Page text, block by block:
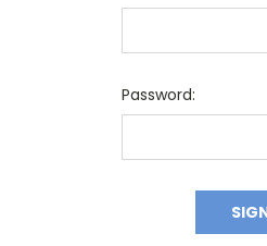
Password: